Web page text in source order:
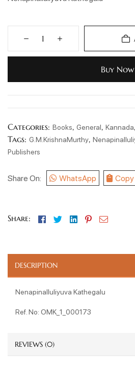
Buy Now
Categories: Books, General, Kannada,
Tags: G.M.KrishnaMurthy,
Publishers
Share On: WhatsApp
Share: Facebook
TwitterLinkedin
Pinterest
Email
DESCRIPTION
Nenapinalluliyuva Kathegalu
Ref. No: OMK_1_000173
REVIEWS (0)